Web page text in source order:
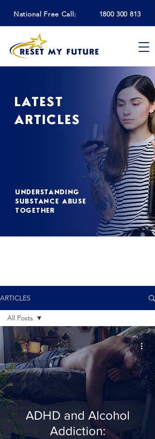
National Free Call: 1800 300 813
LATEST
ARTICLES
UNDERSTANDING
SUBSTANCE ABUSE
TOGETHER
ARTICLES
All Posts
Anger
Management
Alcohol
Abuse
Drug
Dependence
Problem
Gambling
All Posts
ADHD and Alcohol
Addiction: